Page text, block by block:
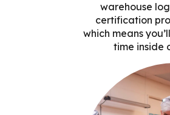
warehouse
certification
which means
time inside